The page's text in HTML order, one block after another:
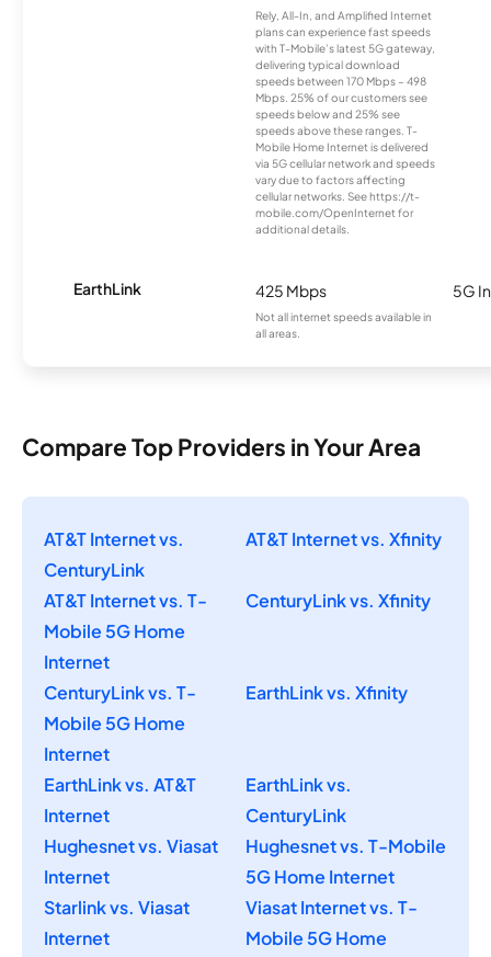
Rely, All-In, and Amplified Internet
plans can experience fast speeds
with T-Mobile’s latest 5G gateway,
delivering typical download
speeds between 170 Mbps – 498
Mbps. 25% of our customers see
speeds below and 25% see
speeds above these ranges. T-
Mobile Home Internet is delivered
via 5G cellular network and speeds
vary due to factors affecting
cellular networks. See https://t-
mobile.com/OpenInternet for
additional details.
EarthLink 425 Mbps
Not all internet speeds available in
all areas.
5G
Compare Top Providers in Your Area
AT&T Internet vs.
CenturyLink
AT&T Internet vs. Xfinity
AT&T Internet vs. T-
Mobile 5G Home
Internet
CenturyLink vs. Xfinity
CenturyLink vs. T-
Mobile 5G Home
Internet
EarthLink vs. Xfinity
EarthLink vs. AT&T
Internet
EarthLink vs.
CenturyLink
Hughesnet vs. Viasat
Internet
Hughesnet vs. T-Mobile
5G Home Internet
Starlink vs. Viasat
Internet
Viasat Internet vs. T-
Mobile 5G Home